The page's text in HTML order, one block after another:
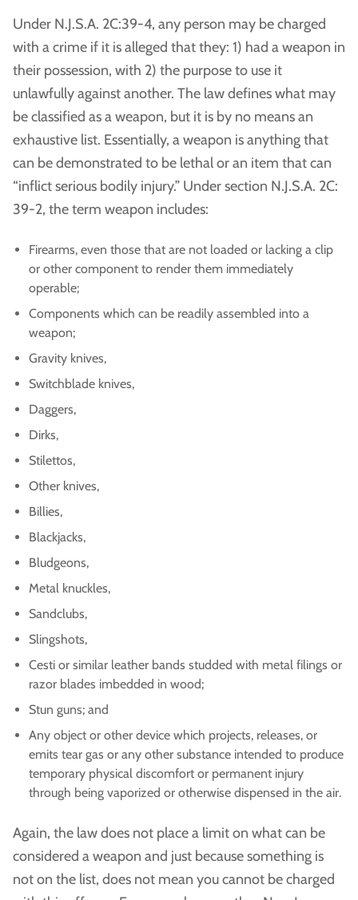
Under N.J.S.A. 2C:39-4, any person may be charged
with a crime if it is alleged that they: 1) had a weapon in
their possession, with 2) the purpose to use it
unlawfully against another. The law defines what may
be classified as a weapon, but it is by no means an
exhaustive list. Essentially, a weapon is anything that
can be demonstrated to be lethal or an item that can
“inflict serious bodily injury.” Under section N.J.S.A. 2C:
39-2, the term weapon includes:
Firearms, even those that are not loaded or lacking a clip
or other component to render them immediately
operable;
Components which can be readily assembled into a
weapon;
Gravity knives,
Switchblade knives,
Daggers,
Dirks,
Stilettos,
Other knives,
Billies,
Blackjacks,
Bludgeons,
Metal knuckles,
Sandclubs,
Slingshots,
Cesti or similar leather bands studded with metal filings or
razor blades imbedded in wood;
Stun guns; and
Any object or other device which projects, releases, or
emits tear gas or any other substance intended to produce
temporary physical discomfort or permanent injury
through being vaporized or otherwise dispensed in the air.
Again, the law does not place a limit on what can be
considered a weapon and just because something is
not on the list, does not mean you cannot be charged